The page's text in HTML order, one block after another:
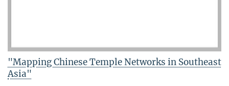
"Mapping Chinese Temple Networks in Southeast
Asia"